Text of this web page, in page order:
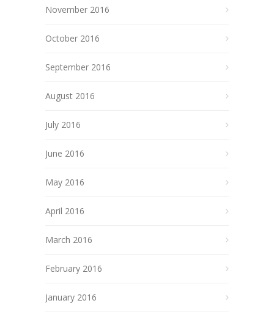
November 2016
October 2016
September 2016
August 2016
July 2016
June 2016
May 2016
April 2016
March 2016
February 2016
January 2016